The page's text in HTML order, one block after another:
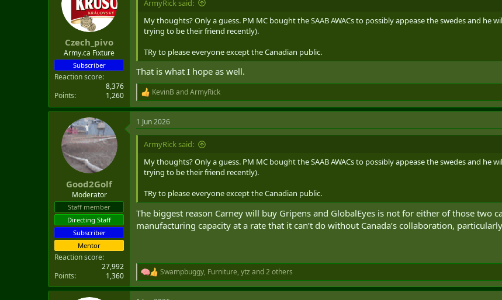
Czech_pivo
Army.ca Fixture
Subscriber
Reaction score
8,376
Points
1,260
ArmyRick said:
My thoughts? Only a guess. PM MC bought the SAAB AWACs to possibly appease the swedes and he
trying to be their friend recently).
TRy to please everyone except the Canadian public.
That is what I hope as well.
R
e
a
c
t
KevinB andArmyRick
Good2Golf
Moderator
Staff member
Directing Staff
Subscriber
Mentor
Reaction score
27,992
Points
1,360
1 Jun 2026
ArmyRick said:
My thoughts? Only a guess. PM MC bought the SAAB AWACs to possibly appease the swedes and he
trying to be their friend recently).
TRy to please everyone except the Canadian public.
The biggest reason Carney will buy Gripens and GlobalEyes is not for either of those two
manufacturing capacity at a rate that it can’t do without Canada’s collaboration,
R
e
a
Swampbuggy, Furniture, ytz and 2 others